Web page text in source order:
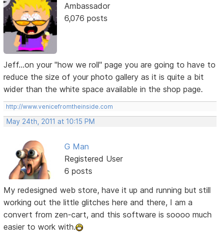
Ambassador
6,076 posts
Jeff...on your "how we roll" page you are going to have to
reduce the size of your photo gallery as it is quite a bit
wider than the white space available in the shop page.
http://www.venicefromtheinside.com
May 24th, 2011 at 10:15 PM
G Man
Registered User
6 posts
My redesigned web store, have it up and running but still
working out the little glitches here and there, I am a
convert from zen-cart, and this software is soooo much
easier to work with.